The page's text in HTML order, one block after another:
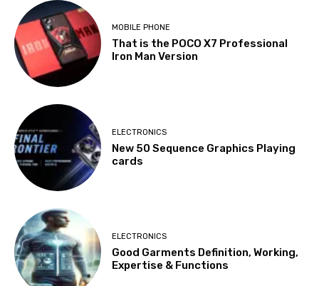
MOBILE PHONE
That is the POCO X7 Professional
Iron Man Version
ELECTRONICS
New 50 Sequence Graphics Playing
cards
ELECTRONICS
Good Garments Definition, Working,
Expertise & Functions